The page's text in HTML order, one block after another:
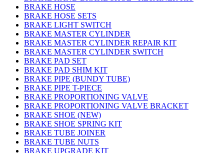
BRAKE HOSE
BRAKE HOSE SETS
BRAKE LIGHT SWITCH
BRAKE MASTER CYLINDER
BRAKE MASTER CYLINDER REPAIR KIT
BRAKE MASTER CYLINDER SWITCH
BRAKE PAD SET
BRAKE PAD SHIM KIT
BRAKE PIPE (BUNDY TUBE)
BRAKE PIPE T-PIECE
BRAKE PROPORTIONING VALVE
BRAKE PROPORTIONING VALVE BRACKET
BRAKE SHOE (NEW)
BRAKE SHOE SPRING KIT
BRAKE TUBE JOINER
BRAKE TUBE NUTS
BRAKE UPGRADE KIT